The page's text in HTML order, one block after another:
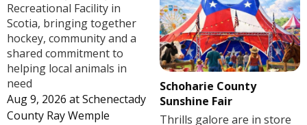
Recreational Facility in
Scotia, bringing together
hockey, community and a
shared commitment to
helping local animals in
need
Aug 9, 2026 atSchenectady
County Ray Wemple
Schoharie County
Sunshine Fair
Thrills galore are in store